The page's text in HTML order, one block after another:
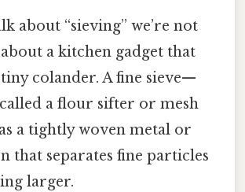
about “sieving” we’re not
a kitchen gadget that
colander. A fine sieve—
a flour sifter or mesh
a tightly woven metal or
that separates fine particles
larger.